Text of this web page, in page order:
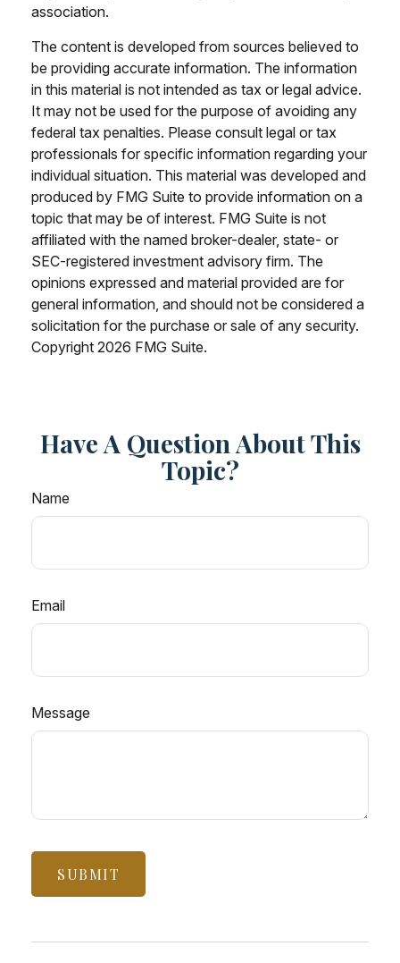
association.
The content is developed from sources believed to
be providing accurate information. The information
in this material is not intended as tax or legal advice.
It may not be used for the purpose of avoiding any
federal tax penalties. Please consult legal or tax
professionals for specific information regarding your
individual situation. This material was developed and
produced by FMG Suite to provide information on a
topic that may be of interest. FMG Suite is not
affiliated with the named broker-dealer, state- or
SEC-registered investment advisory firm. The
opinions expressed and material provided are for
general information, and should not be considered a
solicitation for the purchase or sale of any security.
Copyright 2026 FMG Suite.
Have A Question About This
Topic?
Name
Email
Message